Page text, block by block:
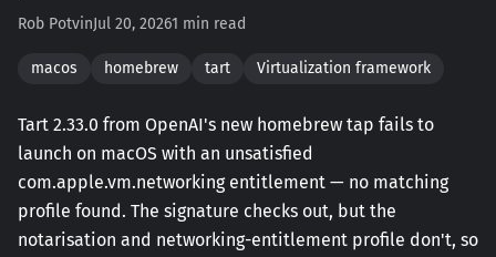
Rob PotvinJul 20, 20261 min read
macos homebrew tart Virtualization framework
Tart 2.33.0 from OpenAI's new homebrew tap fails to
launch on macOS with an unsatisfied
com.apple.vm.networking entitlement — no matching
profile found. The signature checks out, but the
notarisation and networking-entitlement profile don't, so